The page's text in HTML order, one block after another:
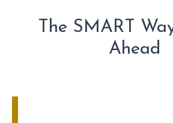
The SMART
Ahead